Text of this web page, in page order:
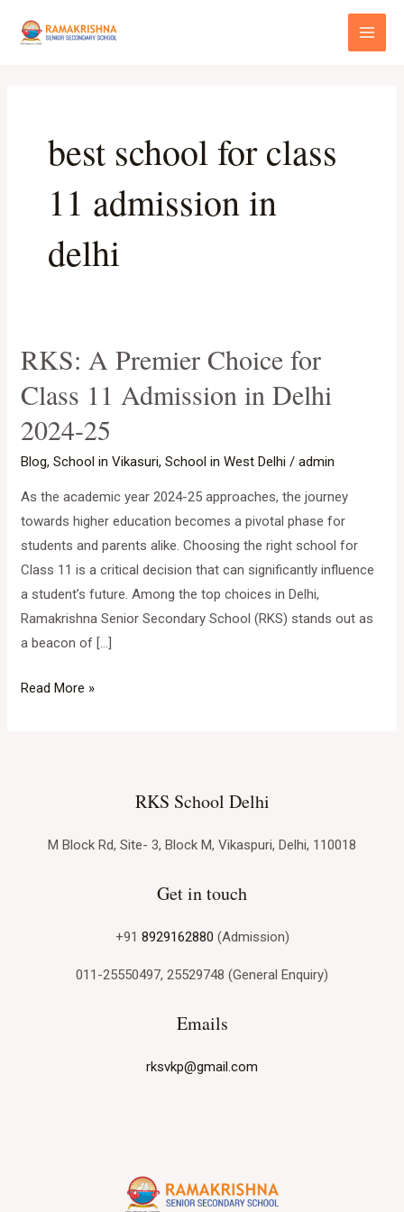
Main
Menu
best school for class
11 admission in
delhi
RKS: A Premier Choice for
Class 11 Admission in Delhi
2024-25
Blog,School in Vikasuri,School in West Delhi /admin
As the academic year 2024-25 approaches, the journey
towards higher education becomes a pivotal phase for
students and parents alike. Choosing the right school for
Class 11 is a critical decision that can significantly influence
a student’s future. Among the top choices in Delhi,
Ramakrishna Senior Secondary School (RKS) stands out as
a beacon of […]
RKS:
Premier
Choice
Class
11
Admission
in
Delhi
2024-
25
Read More »
RKS School Delhi
M Block Rd, Site- 3, Block M, Vikaspuri, Delhi, 110018
Get in touch
+91 8929162880 (Admission)
011-25550497, 25529748 (General Enquiry)
Emails
rksvkp@gmail.com